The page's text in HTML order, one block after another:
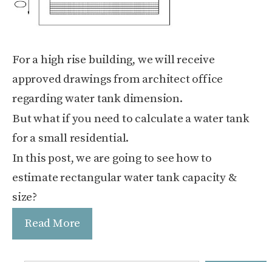
For a high rise building, we will receive
approved drawings from architect office
regarding water tank dimension.
But what if you need to calculate a water tank
for a small residential.
In this post, we are going to see how to
estimate rectangular water tank capacity &
size?
Read More